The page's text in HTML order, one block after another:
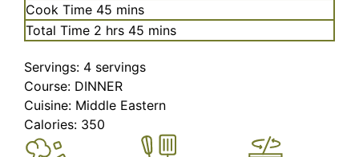
Cook Time 45 minutes
mins
Total Time 2 hours
hrs 45 minutes
mins
Servings: 4 servings
Course: DINNER
Cuisine: Middle Eastern
Calories: 350